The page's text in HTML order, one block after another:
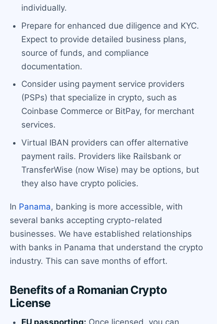
individually.
Prepare for enhanced due diligence and KYC.
Expect to provide detailed business plans,
source of funds, and compliance
documentation.
Consider using payment service providers
(PSPs) that specialize in crypto, such as
Coinbase Commerce or BitPay, for merchant
services.
Virtual IBAN providers can offer alternative
payment rails. Providers like Railsbank or
TransferWise (now Wise) may be options, but
they also have crypto policies.
In Panama, banking is more accessible, with
several banks accepting crypto-related
businesses. We have established relationships
with banks in Panama that understand the crypto
industry. This can save months of effort.
Benefits of a Romanian Crypto
License